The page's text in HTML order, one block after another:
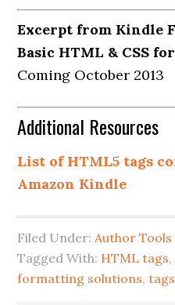
Excerpt from Kindle
Basic HTML & CSS
Coming October 2013
Additional Resources
List of HTML5 tags
Amazon Kindle
Filed Under:Author Tools
Tagged With: HTML tags,
formatting solutions,tags